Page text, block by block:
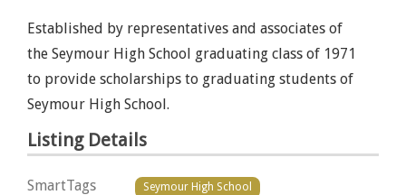
Established by representatives and associates of
the Seymour High School graduating class of 1971
to provide scholarships to graduating students of
Seymour High School.
Listing Details
SmartTags Seymour High School